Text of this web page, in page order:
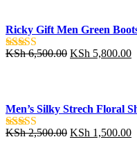
Ricky Gift Men Green
Rated5.00
KSh6,500.00 Original
KSh 5,800.00
Men’s Silky Strech Floral
Rated5.00
KSh2,500.00 Original
KSh 1,500.00